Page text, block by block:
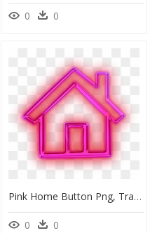
0 0
Pink Home Button Png, Transparent Png
0 0